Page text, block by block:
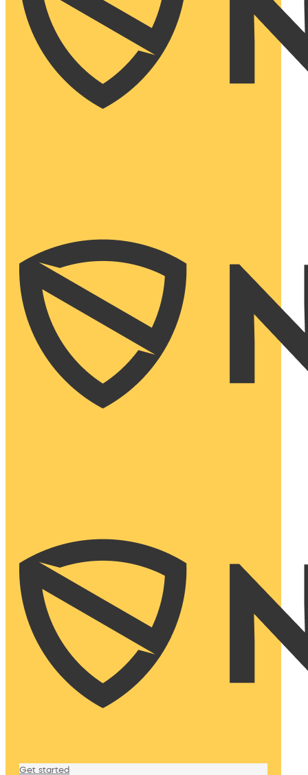
Get started